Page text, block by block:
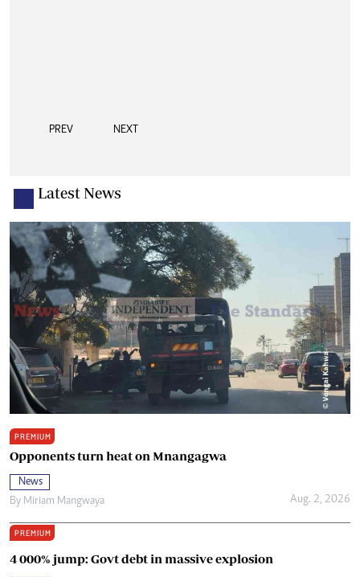
PREV NEXT
Latest News
PREMIUM
Opponents turn heat on Mnangagwa
News
By Miriam Mangwaya Aug. 2, 2026
PREMIUM
4 000% jump: Govt debt in massive explosion